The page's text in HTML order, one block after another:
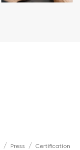
Press
Certification